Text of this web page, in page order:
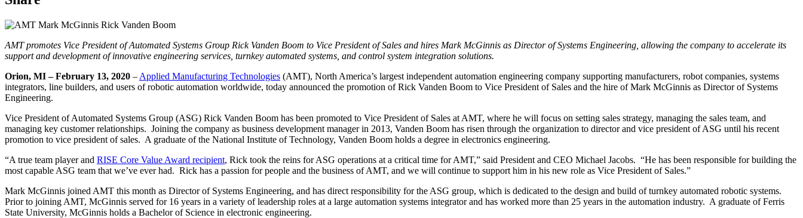
AMT promotes Vice President of Automated Systems Group Rick Vanden Boom to Vice President of Sales and hires Mark McGinnis as Director of Systems Engineering, allowing the company to accelerate its
support and development of innovative engineering services, turnkey automated systems, and control system integration solutions.
Orion, MI – February 13, 2020 – Applied Manufacturing Technologies (AMT), North America’s largest independent automation engineering company supporting manufacturers, robot companies, systems
integrators, line builders, and users of robotic automation worldwide, today announced the promotion of Rick Vanden Boom to Vice President of Sales and the hire of Mark McGinnis as Director of Systems
Engineering.
Vice President of Automated Systems Group (ASG) Rick Vanden Boom has been promoted to Vice President of Sales at AMT, where he will focus on setting sales strategy, managing the sales team, and
managing key customer relationships. Joining the company as business development manager in 2013, Vanden Boom has risen through the organization to director and vice president of ASG until his recent
promotion to vice president of sales. A graduate of the National Institute of Technology, Vanden Boom holds a degree in electronics engineering.
“A true team player and RISE Core Value Award recipient, Rick took the reins for ASG operations at a critical time for AMT,” said President and CEO Michael Jacobs. “He has been responsible for building the
most capable ASG team that we’ve ever had. Rick has a passion for people and the business of AMT, and we will continue to support him in his new role as Vice President of Sales.”
Mark McGinnis joined AMT this month as Director of Systems Engineering, and has direct responsibility for the ASG group, which is dedicated to the design and build of turnkey automated robotic systems.
Prior to joining AMT, McGinnis served for 16 years in a variety of leadership roles at a large automation systems integrator and has worked more than 25 years in the automation industry. A graduate of Ferris
State University, McGinnis holds a Bachelor of Science in electronic engineering.